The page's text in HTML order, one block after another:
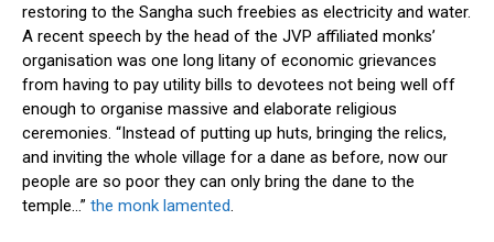
restoring to the Sangha such freebies as electricity and water.
A recent speech by the head of the JVP affiliated monks’
organisation was one long litany of economic grievances
from having to pay utility bills to devotees not being well off
enough to organise massive and elaborate religious
ceremonies. “Instead of putting up huts, bringing the relics,
and inviting the whole village for a dane as before, now our
people are so poor they can only bring the dane to the
temple…” the monk lamented.